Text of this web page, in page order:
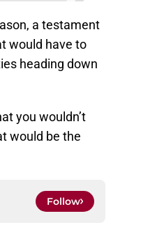
a testament
would have to
heading down
you wouldn’t
would be the
Follow